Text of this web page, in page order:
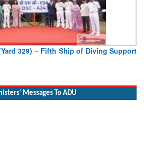
Ship of Diving SupportVice Admiral
Messages To ADU